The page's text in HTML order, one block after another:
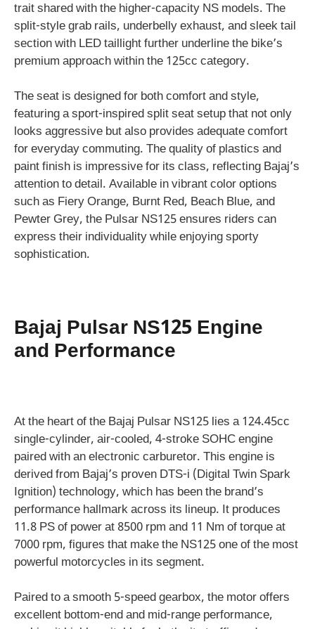
trait shared with the higher-capacity NS models. The
split-style grab rails, underbelly exhaust, and sleek tail
section with LED taillight further underline the bike’s
premium approach within the 125cc category.
The seat is designed for both comfort and style,
featuring a sport-inspired split seat setup that not only
looks aggressive but also provides adequate comfort
for everyday commuting. The quality of plastics and
paint finish is impressive for its class, reflecting Bajaj’s
attention to detail. Available in vibrant color options
such as Fiery Orange, Burnt Red, Beach Blue, and
Pewter Grey, the Pulsar NS125 ensures riders can
express their individuality while enjoying sporty
sophistication.
Bajaj Pulsar NS125 Engine
and Performance
At the heart of the Bajaj Pulsar NS125 lies a 124.45cc
single-cylinder, air-cooled, 4-stroke SOHC engine
paired with an electronic carburetor. This engine is
derived from Bajaj’s proven DTS-i (Digital Twin Spark
Ignition) technology, which has been the brand’s
performance hallmark across its lineup. It produces
11.8 PS of power at 8500 rpm and 11 Nm of torque at
7000 rpm, figures that make the NS125 one of the most
powerful motorcycles in its segment.
Paired to a smooth 5-speed gearbox, the motor offers
excellent bottom-end and mid-range performance,